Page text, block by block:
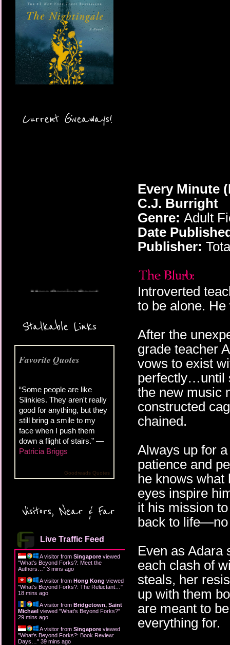
Current Giveaways!
Stalkable Links
Favorite Quotes
“Some people are like
Slinkies. They aren't really
good for anything, but they
still bring a smile to my
face when I push them
down a flight of stairs.” —
Patricia Briggs
Goodreads Quotes
Visitors, Near & Far
Live Traffic Feed
A visitor from Singapore viewed
"What's Beyond Forks?: Meet the
Authors… " 3 mins ago
A visitor from Hong Kong viewed
"What's Beyond Forks?: The Reluctant… "
18 mins ago
A visitor from Bridgetown, Saint
Michael viewed "What's Beyond Forks?"
29 mins ago
A visitor from Singapore viewed
"What's Beyond Forks?: Book Review:
Days… " 39 mins ago
Every Minute
C.J. Burright
Genre: Adult
Date
Publisher:
Introverted
to be alone.
After the
grade teacher
vows to exist
perfectly…until
the new music
constructed
chained.
Always up for
patience and
he knows what
eyes inspire
it his mission
back to life—no
Even as Adara
each clash of
steals, her
up with them
are meant to
everything for.